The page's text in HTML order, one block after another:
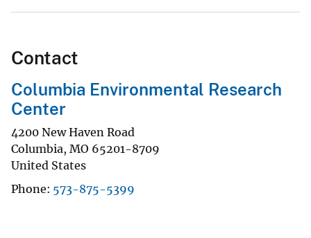
Contact
Columbia Environmental Research
Center
4200 New Haven Road
Columbia, MO 65201-8709
United States
Phone 573-875-5399